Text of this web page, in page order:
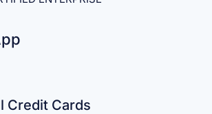
Credit Cards